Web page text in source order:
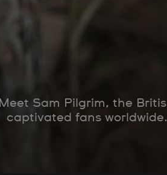
Meet Sam Pilgrim, the
captivated fans